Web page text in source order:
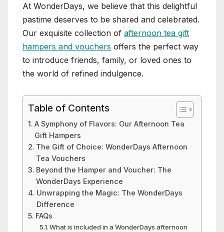
At WonderDays, we believe that this delightful
pastime deserves to be shared and celebrated.
Our exquisite collection of afternoon tea gift
hampers and vouchers offers the perfect way
to introduce friends, family, or loved ones to
the world of refined indulgence.
Table of Contents
A Symphony of Flavors: Our Afternoon Tea
Gift Hampers
The Gift of Choice: WonderDays Afternoon
Tea Vouchers
Beyond the Hamper and Voucher: The
WonderDays Experience
Unwrapping the Magic: The WonderDays
Difference
FAQs
What is included in a WonderDays afternoon